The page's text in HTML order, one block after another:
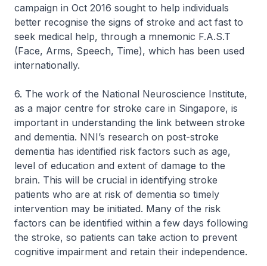
campaign in Oct 2016 sought to help individuals
better recognise the signs of stroke and act fast to
seek medical help, through a mnemonic F.A.S.T
(Face, Arms, Speech, Time), which has been used
internationally.
6. The work of the National Neuroscience Institute,
as a major centre for stroke care in Singapore, is
important in understanding the link between stroke
and dementia. NNI’s research on post-stroke
dementia has identified risk factors such as age,
level of education and extent of damage to the
brain. This will be crucial in identifying stroke
patients who are at risk of dementia so timely
intervention may be initiated. Many of the risk
factors can be identified within a few days following
the stroke, so patients can take action to prevent
cognitive impairment and retain their independence.